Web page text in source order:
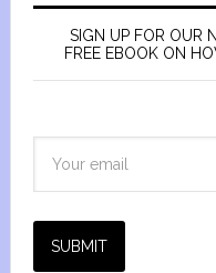
SIGN UP FOR OUR
FREE EBOOK ON
SUBMIT